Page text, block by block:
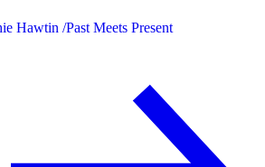
Hawtin /Past Meets Present